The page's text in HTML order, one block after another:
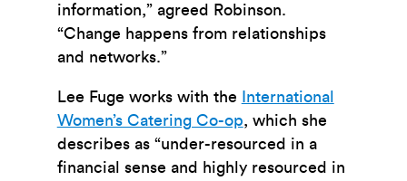
information,” agreed Robinson.
“Change happens from relationships
and networks.”
Lee Fuge works with the
International
Women’s Catering Co-op, which she
describes as “under-resourced in a
financial sense and highly resourced in